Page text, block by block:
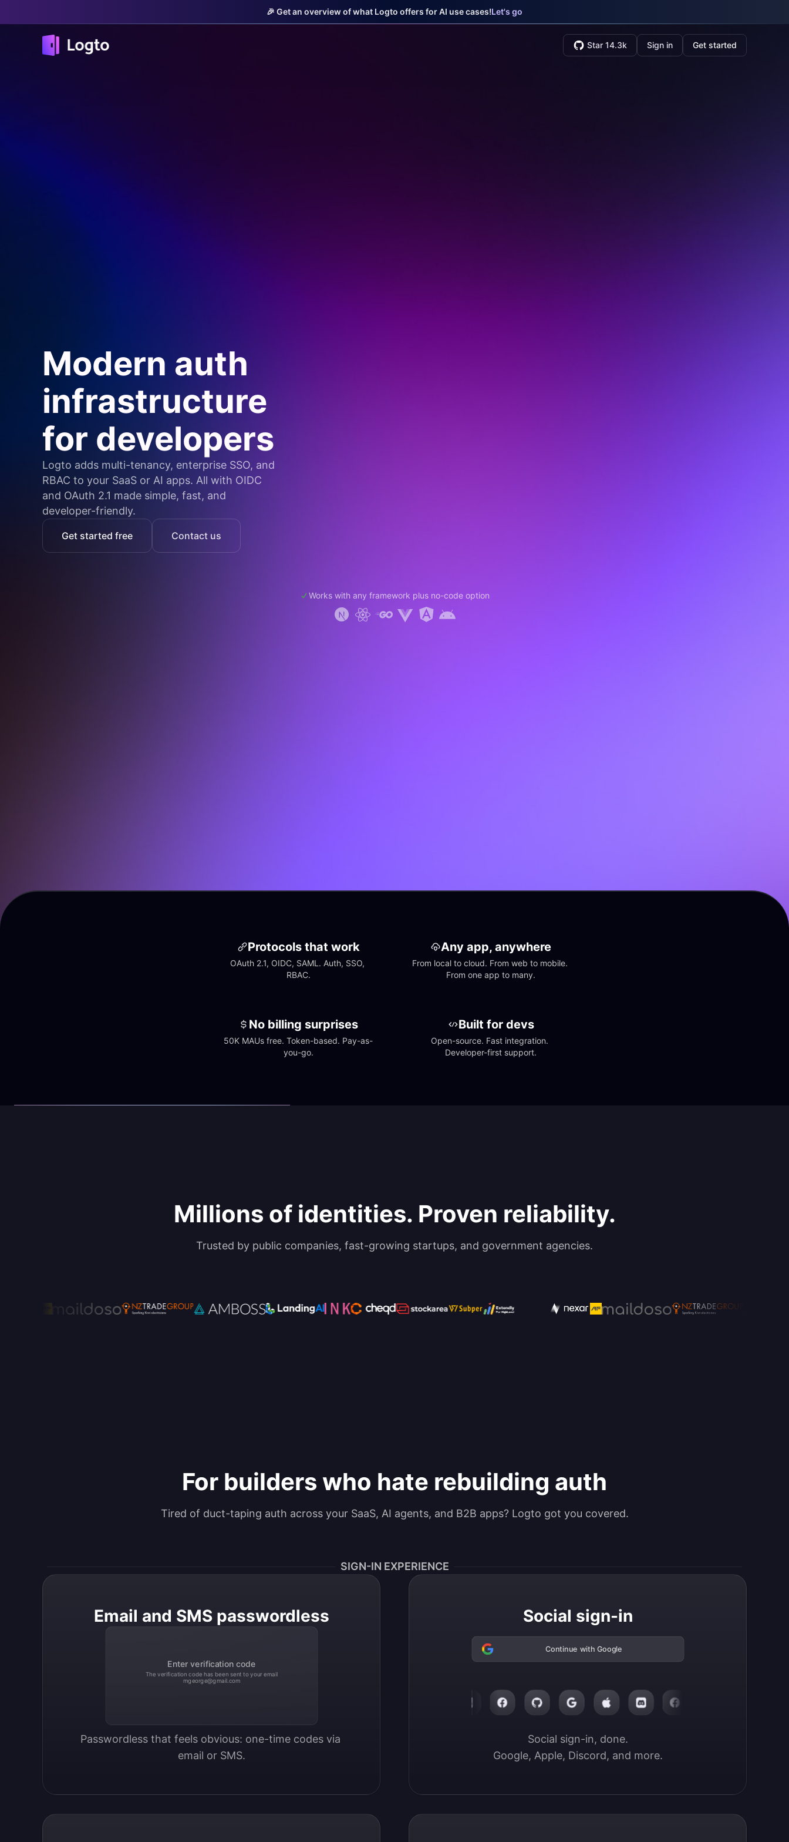
🎉 Get an overview of what Logto offers for AI use cases!Let's go
Star 14.3k Sign in Get started
Modern auth
infrastructure
for developers
Logto adds multi-tenancy, enterprise SSO, and
RBAC to your SaaS or AI apps. All with OIDC
and OAuth 2.1 made simple, fast, and
developer-friendly.
Get started free Contact us
Works with any framework plus no-code option
Protocols that work
OAuth 2.1, OIDC, SAML. Auth, SSO,
RBAC.
Any app, anywhere
From local to cloud. From web to mobile.
From one app to many.
No billing surprises
50K MAUs free. Token-based. Pay-as-
you-go.
Built for devs
Open-source. Fast integration.
Developer-first support.
Millions of identities. Proven reliability.
Trusted by public companies, fast-growing startups, and government agencies.
For builders who hate rebuilding auth
Tired of duct-taping auth across your SaaS, AI agents, and B2B apps? Logto got you covered.
SIGN-IN EXPERIENCE
Email and SMS passwordless
Enter verification code
The verification code has been sent to your email
mgeorge@gmail.com
Passwordless that feels obvious: one-time codes via
email or SMS.
Social sign-in
Continue with Google
Social sign-in, done.
Google, Apple, Discord, and more.